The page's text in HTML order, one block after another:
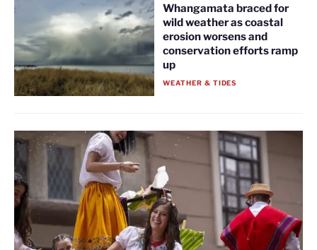
Whangamata braced for
wild weather as coastal
erosion worsens and
conservation efforts ramp
up
WEATHER & TIDES